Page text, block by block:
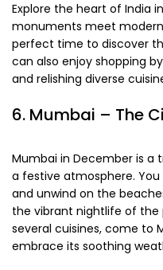
Explore the heart of India
monuments meet
perfect time to discover
can also enjoy shopping
and relishing diverse
6. Mumbai – The
Mumbai in December is a
a festive atmosphere.
and unwind on the
the vibrant nightlife of the
several cuisines, come to
embrace its soothing